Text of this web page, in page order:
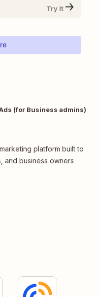
Try It
(for Business admins)
platform built to
and business owners